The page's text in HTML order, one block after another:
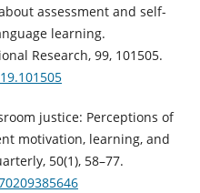
assessment and self-
learning.
Research, 99, 101505.
justice: Perceptions of
motivation, learning, and
50(1), 58–77.